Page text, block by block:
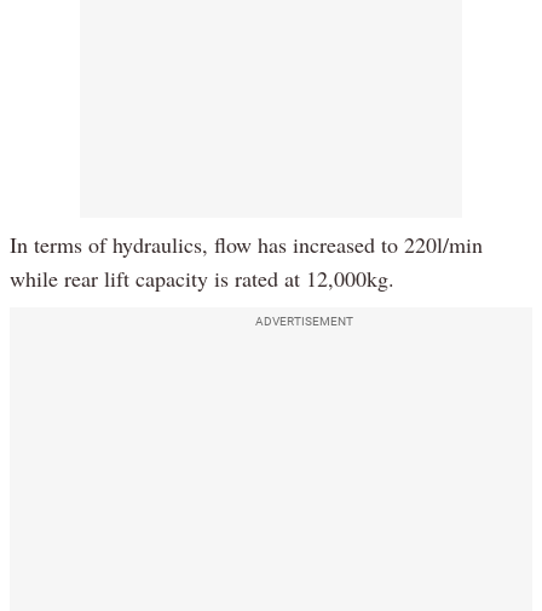
In terms of hydraulics, flow has increased to 220l/min
while rear lift capacity is rated at 12,000kg.
ADVERTISEMENT